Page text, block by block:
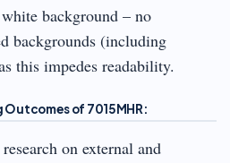
background – no
backgrounds (including
this impedes readability.
of 7015MHR:
on external and